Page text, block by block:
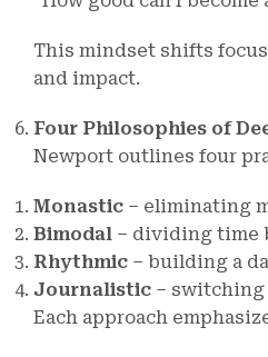
This mindset shifts
and impact.
Four Philosophies of
Newport outlines four
Monastic – eliminating
Bimodal – dividing time
Rhythmic – building a
Journalistic – switching
Each approach